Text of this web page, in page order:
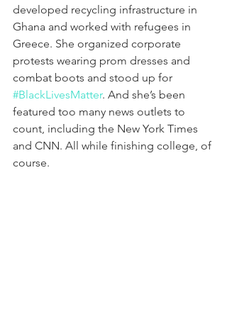
developed recycling infrastructure in
Ghana and worked with refugees in
Greece. She organized corporate
protests wearing prom dresses and
combat boots and stood up for
#BlackLivesMatter. And she’s been
featured too many news outlets to
count, including the New York Times
and CNN. All while finishing college, of
course.